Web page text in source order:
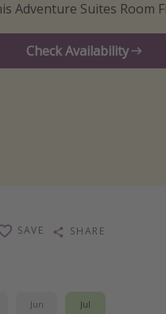
Adventure Suites Room
Check Availability
SAVE SHARE
Jun Jul